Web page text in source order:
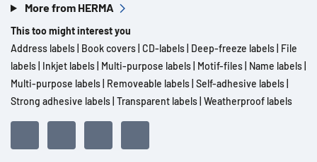
More from HERMA
This too might interest you
Address labels Book covers CD-labels Deep-freeze labels File
labels Inkjet labels Multi-purpose labels Motif-files Name labels
Multi-purpose labels Removeable labels Self-adhesive labels
Strong adhesive labels Transparent labels Weatherproof labels